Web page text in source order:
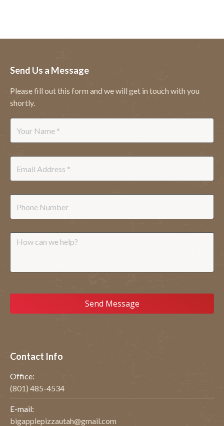
Send Us a Message
Please fill out this form and we will get in touch with you
shortly.
Name *
Email *
Phone
Message
Contact Info
Office:
(801) 485-4534
E-mail:
bigapplepizzautah@gmail.com